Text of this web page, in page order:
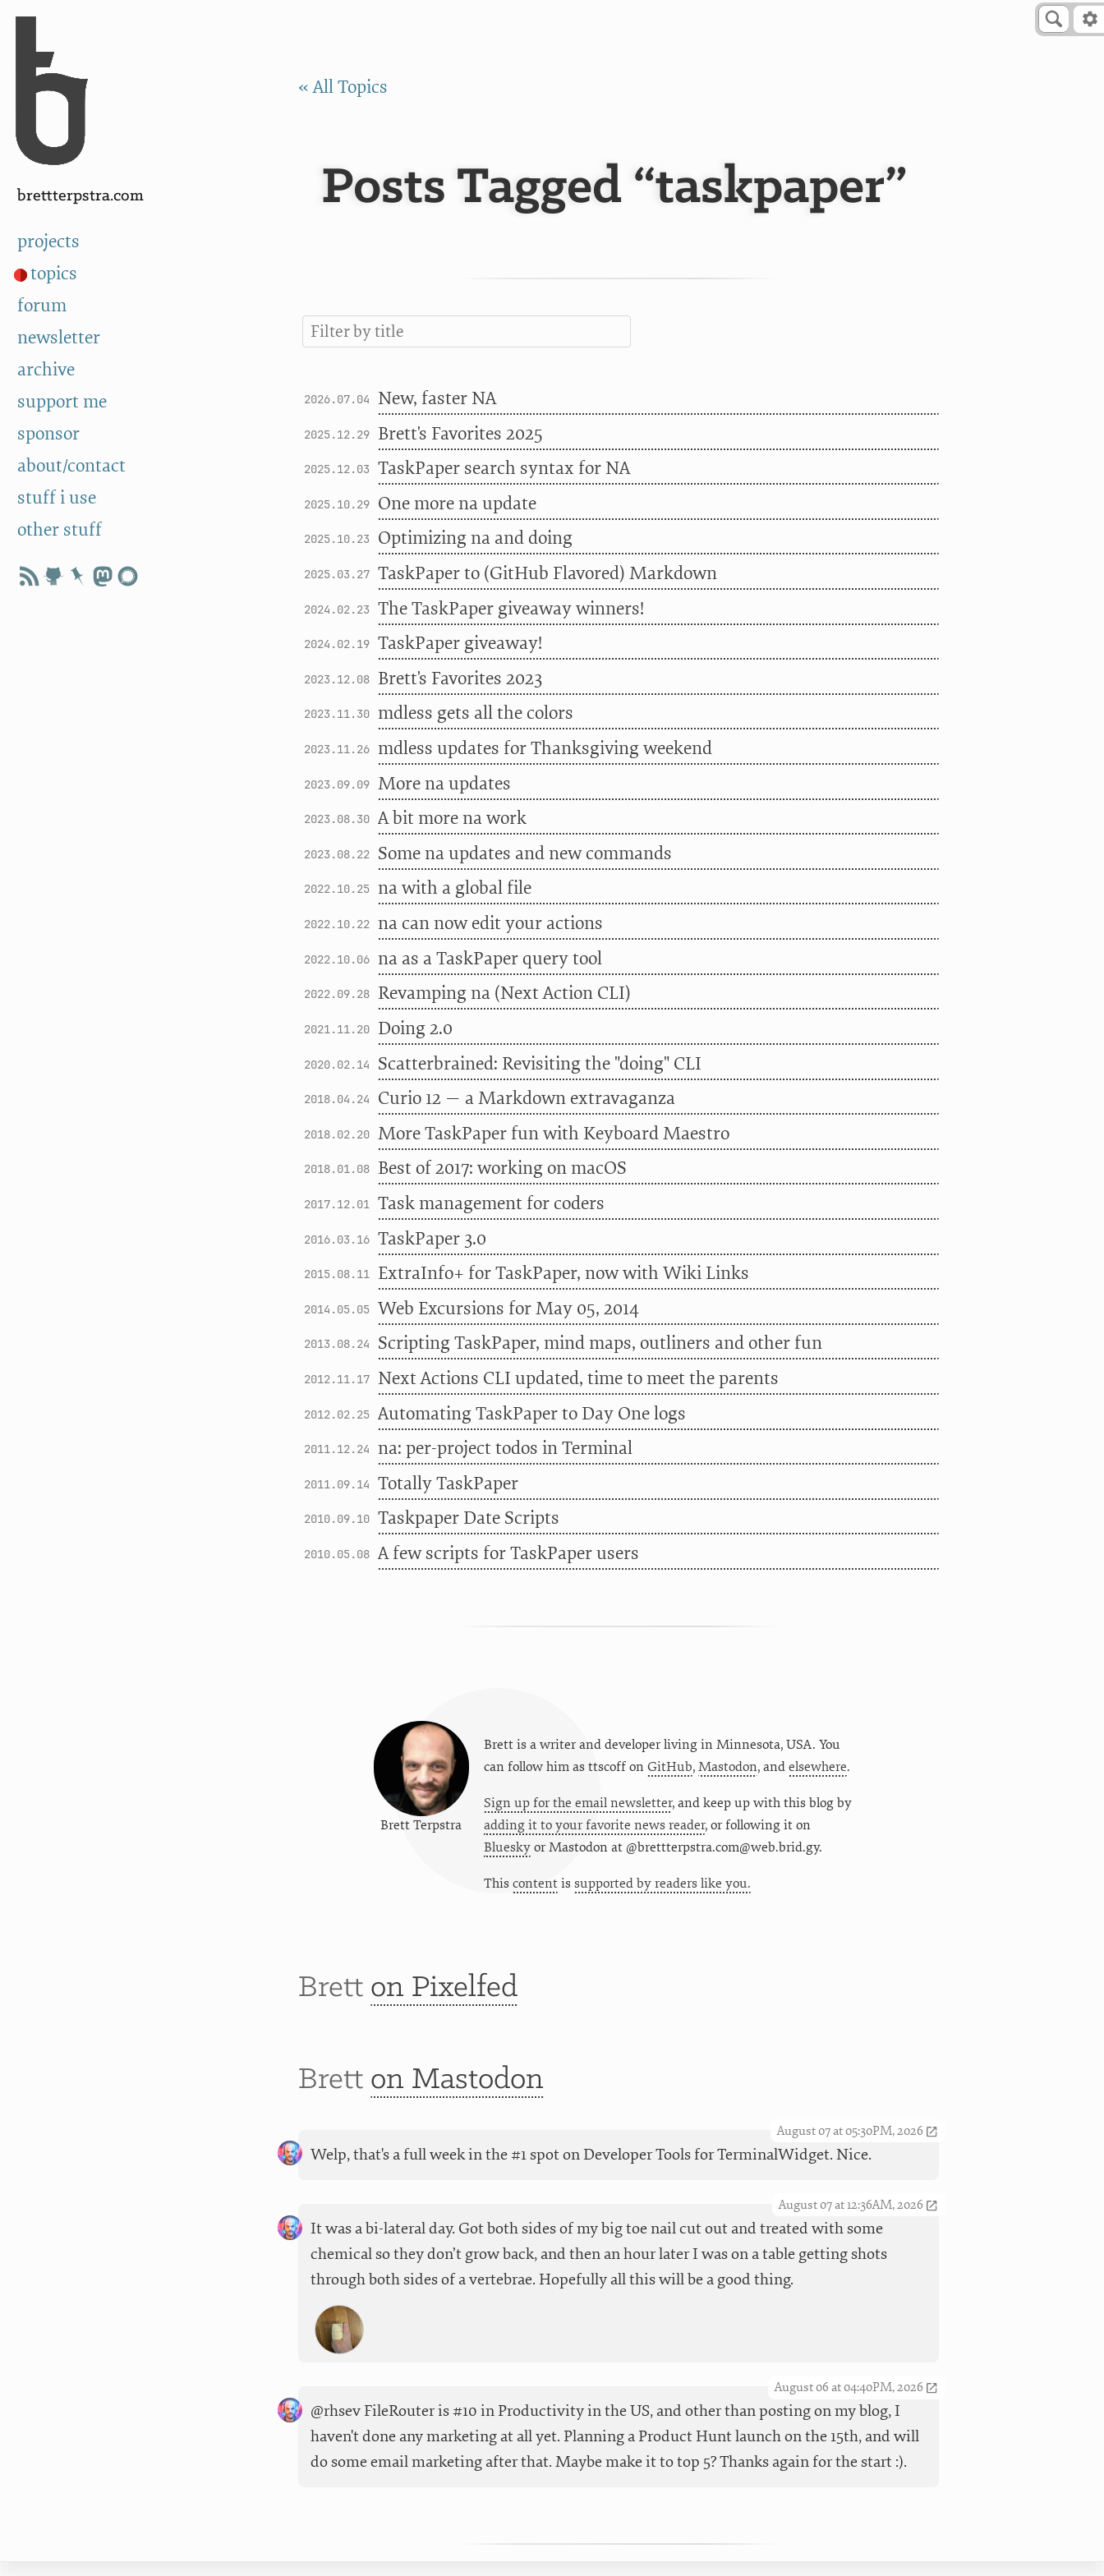
Skip to Content
brettterpstra.com
projects
topics
forum
newsletter
archive
support me
sponsor
about/contact
stuff i use
other stuff
« All Topics
Posts Tagged “taskpaper”
2026.07.04 New, faster NA
2025.12.29 Brett's Favorites 2025
2025.12.03 TaskPaper search syntax for NA
2025.10.29 One more na update
2025.10.23 Optimizing na and doing
2025.03.27 TaskPaper to (GitHub Flavored) Markdown
2024.02.23 The TaskPaper giveaway winners!
2024.02.19 TaskPaper giveaway!
2023.12.08 Brett's Favorites 2023
2023.11.30 mdless gets all the colors
2023.11.26 mdless updates for Thanksgiving weekend
2023.09.09 More na updates
2023.08.30 A bit more na work
2023.08.22 Some na updates and new commands
2022.10.25 na with a global file
2022.10.22 na can now edit your actions
2022.10.06 na as a TaskPaper query tool
2022.09.28 Revamping na (Next Action CLI)
2021.11.20 Doing 2.0
2020.02.14 Scatterbrained: Revisiting the "doing" CLI
2018.04.24 Curio 12 — a Markdown extravaganza
2018.02.20 More TaskPaper fun with Keyboard Maestro
2018.01.08 Best of 2017: working on macOS
2017.12.01 Task management for coders
2016.03.16 TaskPaper 3.0
2015.08.11 ExtraInfo+ for TaskPaper, now with Wiki Links
2014.05.05 Web Excursions for May 05, 2014
2013.08.24 Scripting TaskPaper, mind maps, outliners and other fun
2012.11.17 Next Actions CLI updated, time to meet the parents
2012.02.25 Automating TaskPaper to Day One logs
2011.12.24 na: per-project todos in Terminal
2011.09.14 Totally TaskPaper
2010.09.10 Taskpaper Date Scripts
2010.05.08 A few scripts for TaskPaper users
Brett Terpstra
Brett is a writer and developer living in Minnesota, USA. You
can follow him as ttscoffon GitHub, Mastodon, and elsewhere.
Sign up for the email newsletter, and keep up with this blog by
adding it to your favorite news reader, or following it on
BlueskyorMastodon at @brettterpstra.com@web.brid.gy.
This contentis supported by readers like you.
Brett on Pixelfed
Brett on Mastodon
August 07 at 05:30PM, 2026
Welp, that's a full week in the #1 spot on Developer Tools for TerminalWidget. Nice.
August 07 at 12:36AM, 2026
It was a bi-lateral day. Got both sides of my big toe nail cut out and treated with some
chemical so they don’t grow back, and then an hour later I was on a table getting shots
through both sides of a vertebrae. Hopefully all this will be a good thing.
August 06 at 04:40PM, 2026
@rhsev FileRouter is #10 in Productivity in the US, and other than posting on my blog, I
haven't done any marketing at all yet. Planning a Product Hunt launch on the 15th, and will
do some email marketing after that. Maybe make it to top 5? Thanks again for the start :).